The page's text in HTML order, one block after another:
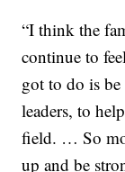
“I think the
continue to
got to do is
leaders, to
field. … So
up and be